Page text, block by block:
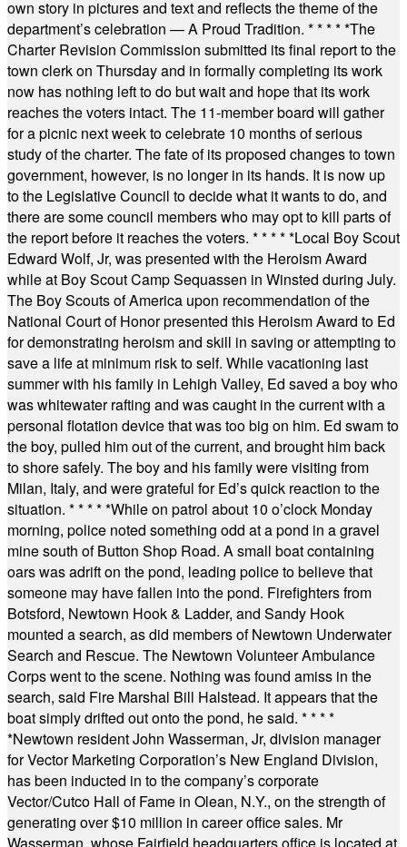
own story in pictures and text and reflects the theme of the
department’s celebration — A Proud Tradition. * * * * *The
Charter Revision Commission submitted its final report to the
town clerk on Thursday and in formally completing its work
now has nothing left to do but wait and hope that its work
reaches the voters intact. The 11-member board will gather
for a picnic next week to celebrate 10 months of serious
study of the charter. The fate of its proposed changes to town
government, however, is no longer in its hands. It is now up
to the Legislative Council to decide what it wants to do, and
there are some council members who may opt to kill parts of
the report before it reaches the voters. * * * * *Local Boy Scout
Edward Wolf, Jr, was presented with the Heroism Award
while at Boy Scout Camp Sequassen in Winsted during July.
The Boy Scouts of America upon recommendation of the
National Court of Honor presented this Heroism Award to Ed
for demonstrating heroism and skill in saving or attempting to
save a life at minimum risk to self. While vacationing last
summer with his family in Lehigh Valley, Ed saved a boy who
was whitewater rafting and was caught in the current with a
personal flotation device that was too big on him. Ed swam to
the boy, pulled him out of the current, and brought him back
to shore safely. The boy and his family were visiting from
Milan, Italy, and were grateful for Ed’s quick reaction to the
situation. * * * * *While on patrol about 10 o’clock Monday
morning, police noted something odd at a pond in a gravel
mine south of Button Shop Road. A small boat containing
oars was adrift on the pond, leading police to believe that
someone may have fallen into the pond. Firefighters from
Botsford, Newtown Hook & Ladder, and Sandy Hook
mounted a search, as did members of Newtown Underwater
Search and Rescue. The Newtown Volunteer Ambulance
Corps went to the scene. Nothing was found amiss in the
search, said Fire Marshal Bill Halstead. It appears that the
boat simply drifted out onto the pond, he said. * * * *
*Newtown resident John Wasserman, Jr, division manager
for Vector Marketing Corporation’s New England Division,
has been inducted in to the company’s corporate
Vector/Cutco Hall of Fame in Olean, N.Y., on the strength of
generating over $10 million in career office sales. Mr